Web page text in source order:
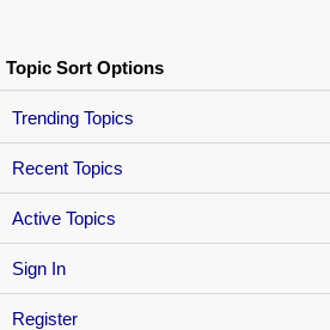
Sign In
Register
Topic Sort Options
Trending Topics
Recent Topics
Active Topics